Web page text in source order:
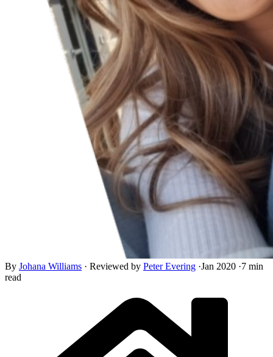
By Johana Williams · Reviewed by Peter Evering ·Jan 2020 ·7 min
read